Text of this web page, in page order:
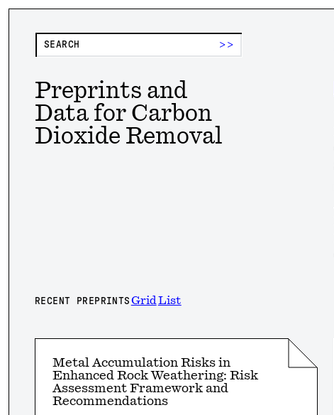
>>
Preprints and
Data for Carbon
Dioxide Removal
RECENT PREPRINTS Grid List
Metal Accumulation Risks in
Enhanced Rock Weathering: Risk
Assessment Framework and
Recommendations